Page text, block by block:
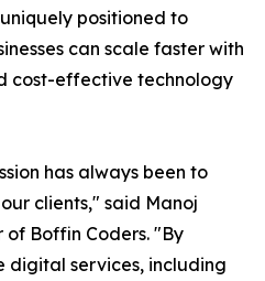
positioned to
can scale faster with
cost-effective technology
has always been to
clients," said Manoj
Boffin Coders. "By
digital services, including